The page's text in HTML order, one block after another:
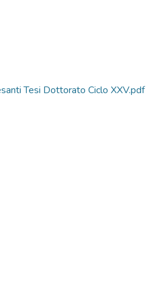
Tesi Dottorato Ciclo XXV.pdf